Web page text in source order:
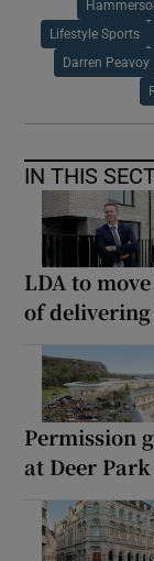
Lifestyle Sports
Darren Peavoy
IN THIS
LDA to
of delivering
Permission
at Deer